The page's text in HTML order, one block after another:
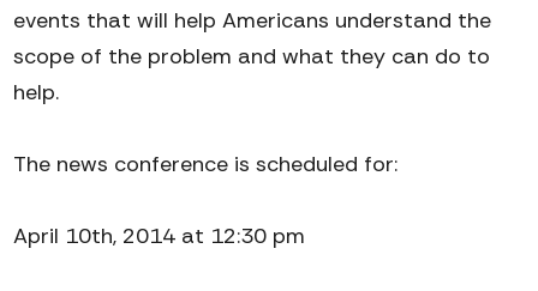
events that will help Americans understand the
scope of the problem and what they can do to
help.
The news conference is scheduled for:
April 10th, 2014 at 12:30 pm